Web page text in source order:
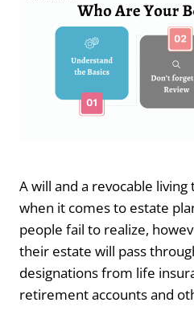
A will and a revocable
when it comes to estate
people fail to realize,
their estate will pass
designations from life
retirement accounts and